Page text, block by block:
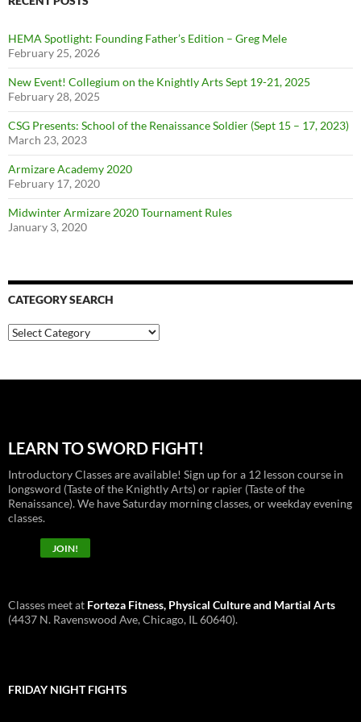
HEMA Spotlight: Founding Father’s Edition – Greg Mele
February 25, 2026
New Event! Collegium on the Knightly Arts Sept 19-21, 2025
February 28, 2025
CSG Presents: School of the Renaissance Soldier (Sept 15 – 17, 2023)
March 23, 2023
Armizare Academy 2020
February 17, 2020
Midwinter Armizare 2020 Tournament Rules
January 3, 2020
CATEGORY SEARCH
Category
Search
LEARN TO SWORD FIGHT!
Introductory Classes are available! Sign up for a 12 lesson course in
longsword (Taste of the Knightly Arts) or rapier (Taste of the
Renaissance). We have Saturday morning classes, or weekday evening
classes.
JOIN!
Classes meet at Forteza Fitness, Physical Culture and Martial Arts
(4437 N. Ravenswood Ave, Chicago, IL 60640).
FRIDAY NIGHT FIGHTS